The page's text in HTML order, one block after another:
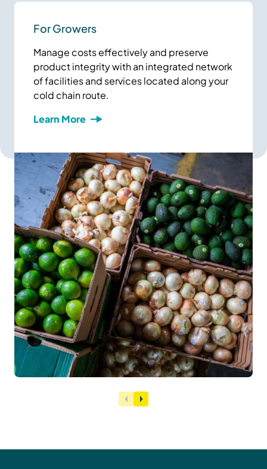
For Growers
Manage costs effectively and preserve
product integrity with an integrated network
of facilities and services located along your
cold chain route.
Learn More